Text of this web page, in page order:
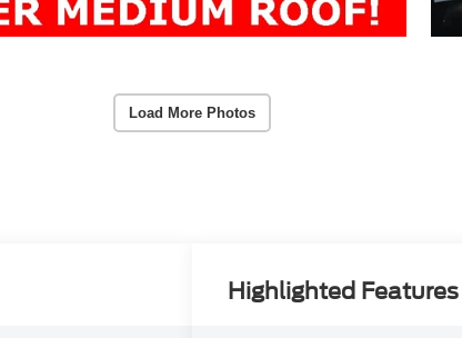
Load More Photos
Highlighted Features